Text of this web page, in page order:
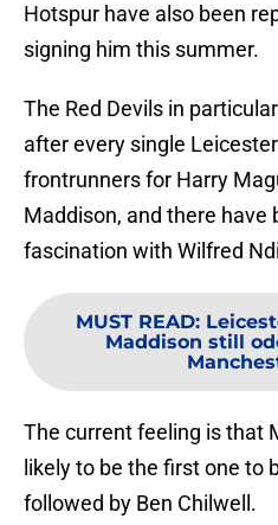
Hotspur have also been
signing him this summer.
The Red Devils in
after every single
frontrunners for Harry
Maddison, and there have
fascination with Wilfred
MUST READ:
Maddison still
The current feeling is that
likely to be the first one to
followed by Ben Chilwell.